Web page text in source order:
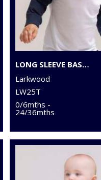
LONG SLEEVE BASEBALL T-SHIRT
Larkwood
LW25T
0/6mths -
24/36mths